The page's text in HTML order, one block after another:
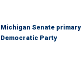
Michigan Senate
Democratic Party